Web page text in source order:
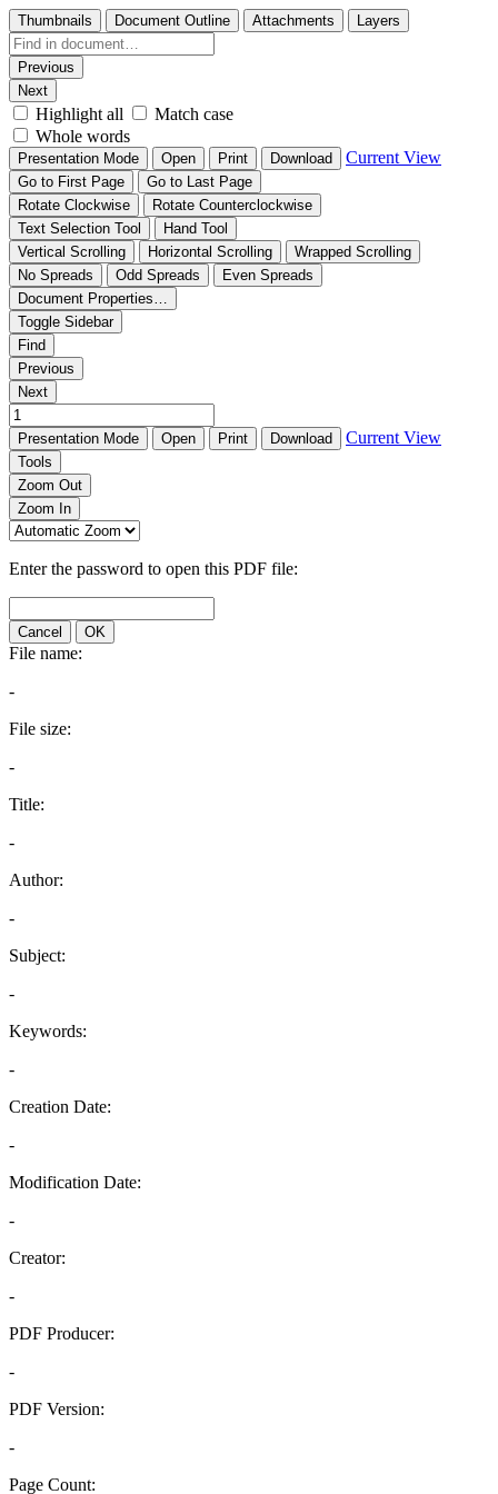
Thumbnails Document Outline Attachments Layers
Previous
Next
Highlight all
Match case
Whole words
Presentation Mode Open Print Download Current View
Go to First Page
Go to Last Page
Rotate Clockwise
Rotate Counterclockwise
Text Selection Tool
Hand Tool
Vertical Scrolling
Horizontal Scrolling
Wrapped Scrolling
No Spreads
Odd Spreads
Even Spreads
Document Properties…
Toggle Sidebar
Find
Previous
Next
Presentation Mode Open Print Download Current View
Tools
Zoom Out
Zoom In
Enter the password to open this PDF file:
Cancel OK
File name:
-
File size:
-
Title:
-
Author:
-
Subject:
-
Keywords:
-
Creation Date:
-
Modification Date:
-
Creator:
-
PDF Producer:
-
PDF Version:
-
Page Count: